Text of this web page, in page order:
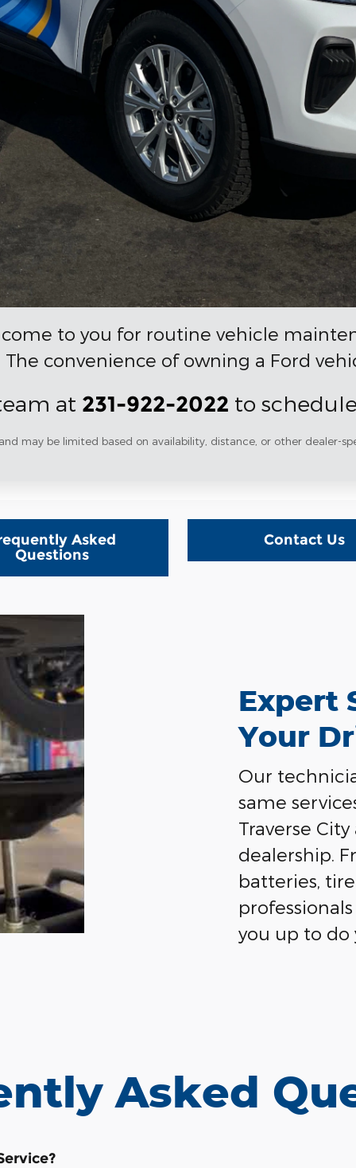
to you for routine vehicle
The convenience of owning a Ford
at 231-922-2022 to
may be limited based on availability, distance, or other dealer-
Asked
Questions
Contact Us
Expert
Your
Our
same
Traverse
dealership.
batteries,
you up to do
Asked